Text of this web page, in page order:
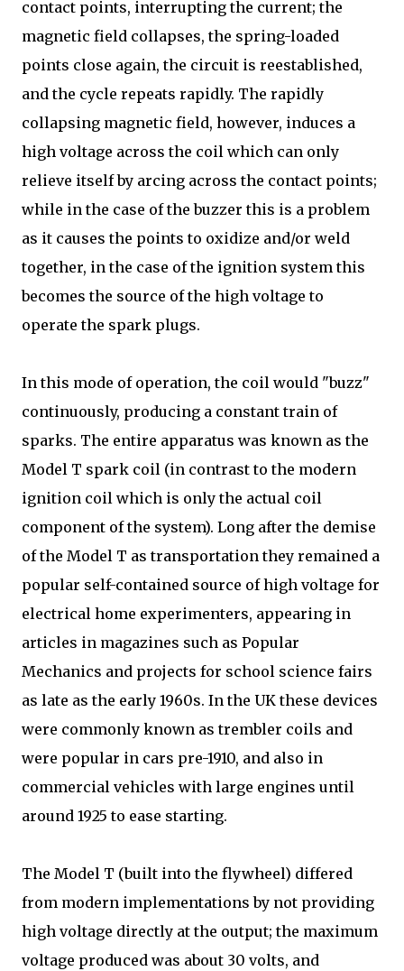
contact points, interrupting the current; the
magnetic field collapses, the spring-loaded
points close again, the circuit is reestablished,
and the cycle repeats rapidly. The rapidly
collapsing magnetic field, however, induces a
high voltage across the coil which can only
relieve itself by arcing across the contact points;
while in the case of the buzzer this is a problem
as it causes the points to oxidize and/or weld
together, in the case of the ignition system this
becomes the source of the high voltage to
operate the spark plugs.
In this mode of operation, the coil would "buzz"
continuously, producing a constant train of
sparks. The entire apparatus was known as the
Model T spark coil (in contrast to the modern
ignition coil which is only the actual coil
component of the system). Long after the demise
of the Model T as transportation they remained a
popular self-contained source of high voltage for
electrical home experimenters, appearing in
articles in magazines such as Popular
Mechanics and projects for school science fairs
as late as the early 1960s. In the UK these devices
were commonly known as trembler coils and
were popular in cars pre-1910, and also in
commercial vehicles with large engines until
around 1925 to ease starting.
The Model T (built into the flywheel) differed
from modern implementations by not providing
high voltage directly at the output; the maximum
voltage produced was about 30 volts, and